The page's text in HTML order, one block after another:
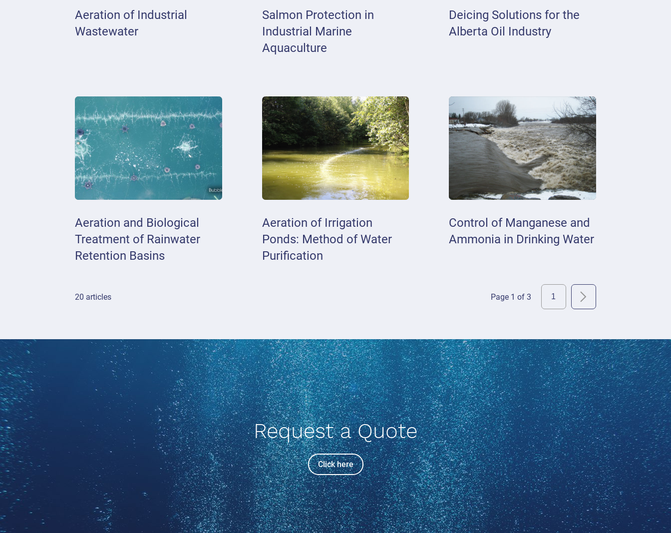
Aeration of Industrial
Wastewater
Salmon Protection in
Industrial Marine
Aquaculture
Deicing Solutions for the
Alberta Oil Industry
Aeration and Biological
Treatment of Rainwater
Retention Basins
Aeration of Irrigation
Ponds: Method of Water
Purification
Control of Manganese and
Ammonia in Drinking Water
20 articles Page 1 of 3
Request a Quote
Click here